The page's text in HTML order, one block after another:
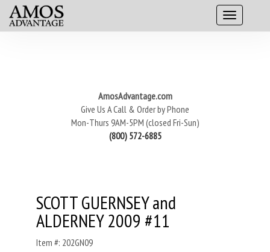
AmosAdvantage.com
Give Us A Call & Order by Phone
Mon-Thurs 9AM-5PM (closed Fri-Sun)
(800) 572-6885
SCOTT GUERNSEY and
ALDERNEY 2009 #11
Item #: 202GN09